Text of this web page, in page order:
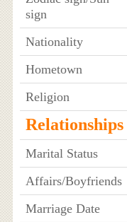
sign
Nationality
Hometown
Religion
Marital Status
Affairs/Boyfriends
Marriage Date